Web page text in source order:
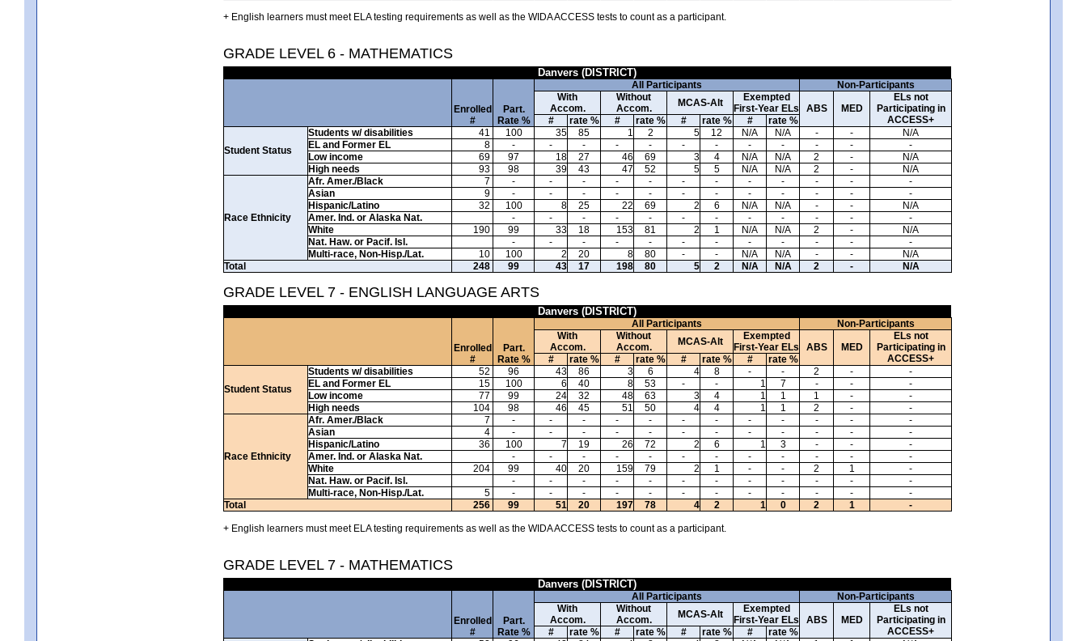
+ English learners must meet ELA testing requirements as well as the WIDA ACCESS tests to count as a participant.
GRADE LEVEL 6 - MATHEMATICS
Danvers (DISTRICT)
Enrolled
#
Part.
Rate %
All Participants
Non-Participants
With
Accom.
Without
Accom.
MCAS-Alt
Exempted
First-Year ELs
ABS MED
ELs not
Participating in
ACCESS+
# rate % # rate % # rate % # rate %
Student Status
Students w/ disabilities 41 100 35 85 1 2 5 12 N/A N/A - -
N/A
EL and Former EL
8 - - - - - - - - - - -
-
Low income
69 97 18 27 46 69 3 4 N/A N/A 2 -
N/A
High needs
93 98 39 43 47 52 5 5 N/A N/A 2 - N/A
Race Ethnicity
Afr. Amer./Black 7 - - - - - - - - - - -
-
Asian
9 - - - - - - - - - - -
-
Hispanic/Latino
32 100 8 25 22 69 2 6 N/A N/A - -
N/A
Amer. Ind. or Alaska Nat.
- - - - - - - - - - -
-
White
190 99 33 18 153 81 2 1 N/A N/A 2 -
N/A
Nat. Haw. or Pacif. Isl.
- - - - - - - - - - -
-
Multi-race, Non-Hisp./Lat.
10 100 2 20 8 80 - - N/A N/A - -
N/A
Total
248 99 43 17 198 80 5 2 N/A N/A 2 - N/A
GRADE LEVEL 7 - ENGLISH LANGUAGE ARTS
Danvers (DISTRICT)
Enrolled
#
Part.
Rate %
All Participants
Non-Participants
With
Accom.
Without
Accom.
MCAS-Alt
Exempted
First-Year ELs
ABS MED
ELs not
Participating in
ACCESS+
# rate % # rate % # rate % # rate %
Student Status
Students w/ disabilities 52 96 43 86 3 6 4 8 - - 2 -
-
EL and Former EL
15 100 6 40 8 53 - - 1 7 - -
-
Low income
77 99 24 32 48 63 3 4 1 1 1 -
-
High needs
104 98 46 45 51 50 4 4 1 1 2 - -
Race Ethnicity
Afr. Amer./Black 7 - - - - - - - - - - -
-
Asian
4 - - - - - - - - - - -
-
Hispanic/Latino
36 100 7 19 26 72 2 6 1 3 - -
-
Amer. Ind. or Alaska Nat.
- - - - - - - - - - -
-
White
204 99 40 20 159 79 2 1 - - 2 1
-
Nat. Haw. or Pacif. Isl.
- - - - - - - - - - -
-
Multi-race, Non-Hisp./Lat.
5 - - - - - - - - - - -
-
Total
256 99 51 20 197 78 4 2 1 0 2 1 -
+ English learners must meet ELA testing requirements as well as the WIDA ACCESS tests to count as a participant.
GRADE LEVEL 7 - MATHEMATICS
Danvers (DISTRICT)
Enrolled
#
Part.
Rate %
All Participants
Non-Participants
With
Accom.
Without
Accom.
MCAS-Alt
Exempted
First-Year ELs
ABS MED
ELs not
Participating in
ACCESS+
# rate % # rate % # rate % #
rate %